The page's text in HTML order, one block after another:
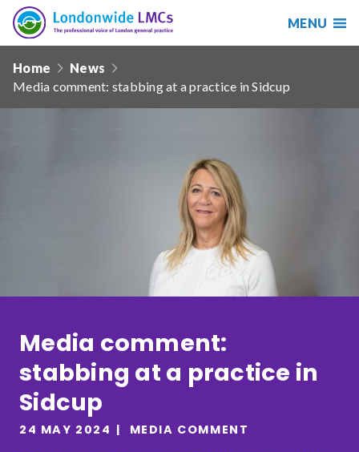
Search
Search
our
Sort by
Relevance
Londonwide
LMCs
MENU
navHome
News
Media comment: stabbing at a practice in Sidcup
Media comment:
stabbing at a practice in
Sidcup
24 MAY 2024 MEDIA COMMENT